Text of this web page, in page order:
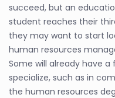
succeed, but an
student reaches their
they may want to start
human resources
Some will already have
specialize, such as in
the human resources